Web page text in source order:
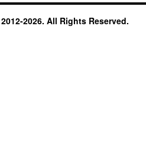
2026. All Rights Reserved.